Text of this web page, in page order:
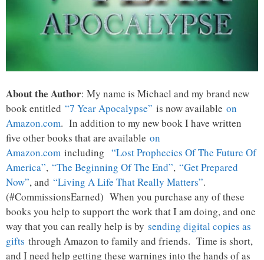
About the Author: My name is Michael and my brand new
book entitled “7 Year Apocalypse” is now available on
Amazon.com. In addition to my new book I have written
five other books that are available on
Amazon.com including “Lost Prophecies Of The Future Of
America”, “The Beginning Of The End”, “Get Prepared
Now”, and “Living A Life That Really Matters”.
(#CommissionsEarned) When you purchase any of these
books you help to support the work that I am doing, and one
way that you can really help is by sending digital copies as
gifts through Amazon to family and friends. Time is short,
and I need help getting these warnings into the hands of as